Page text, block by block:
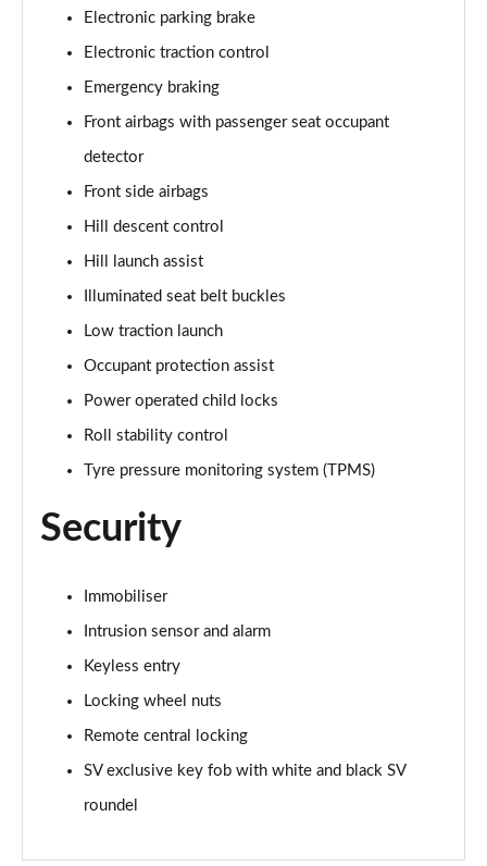
3.0 P460e Westminster Edition 4dr Auto [NI]
3.0 P400 Autobiography LWB 4dr Auto [7 Seat]
3.0 D350 Autobiography LWB 4dr Auto [7 Seat]
3.0 P380 Autobiography LWB 4dr Auto [7 Seat]
Page 86 of 140
4.4 P530 V8 Autobiography LWB 4dr Auto [7 Seat]
Page 87 of 140
4.4 P540 V8 Autobiography LWB 4dr Auto [7 Seat]
Page 88 of 140
Page 89 of 140
3.0 P440e First Edition 4dr Auto
3.0 P510e First Edition 4dr Auto
Page 91 of 140
4.4 P530 V8 First Edition 4dr Auto
Page 92 of 140
3.0 D350 First Edition LWB 4dr Auto
Page 93 of 140
Electronic parking brake
Electronic traction control
Emergency braking
Front airbags with passenger seat occupant
detector
Front side airbags
Hill descent control
Hill launch assist
Illuminated seat belt buckles
Low traction launch
Occupant protection assist
Power operated child locks
Roll stability control
Tyre pressure monitoring system (TPMS)
Security
Immobiliser
Intrusion sensor and alarm
Keyless entry
Locking wheel nuts
Remote central locking
SV exclusive key fob with white and black SV
roundel